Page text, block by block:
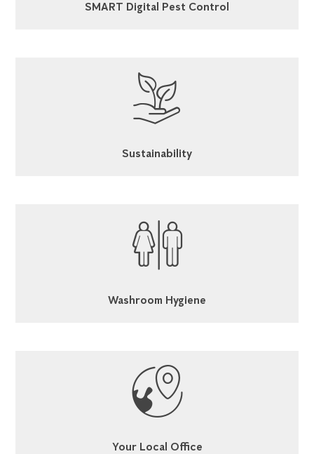
SMART Digital Pest Control
Sustainability
Washroom Hygiene
Your Local Office